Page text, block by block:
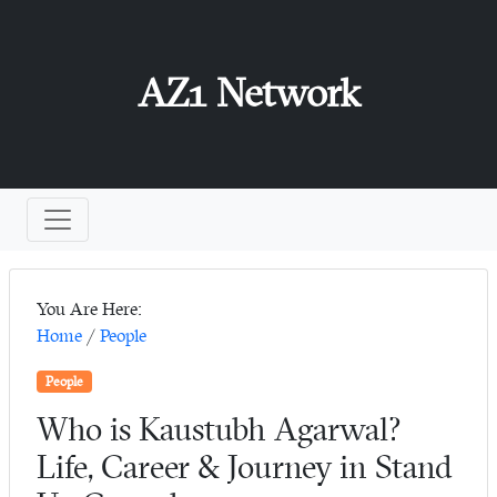
AZ1 Network
You Are Here:
Home / People
People
Who is Kaustubh Agarwal?
Life, Career & Journey in Stand